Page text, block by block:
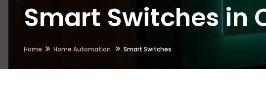
Smart Switches in
Home Home Automation Smart Switches